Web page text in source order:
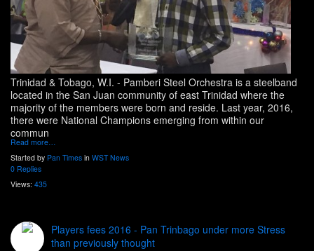
Trinidad & Tobago, W.I. - Pamberi Steel Orchestra is a steelband
located in the San Juan community of east Trinidad where the
majority of the members were born and reside. Last year, 2016,
there were National Champions emerging from within our
commun
Read more…
Started by Pan Times in WST News
0 Replies
Views: 435
Players fees 2016 - Pan Trinbago under more Stress
than previously thought